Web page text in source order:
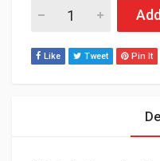
HP Color LaserJet
Like Tweet Pin It